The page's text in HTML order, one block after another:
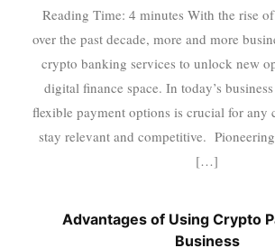
Reading Time: 4 minutes With the rise
over the past decade, more and more
crypto banking services to unlock new
digital finance space. In today’s
flexible payment options is crucial for any
stay relevant and competitive.
[…]
Advantages of Using Crypto
Business